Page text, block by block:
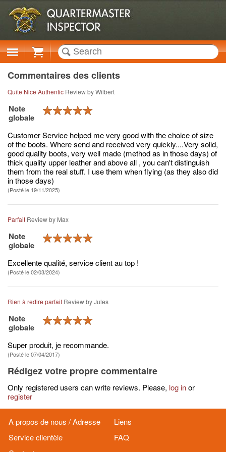
Cart
Commentaires des clients
Quite Nice Authentic Review byWilbert
Note
globale
Customer Service helped me very good with the choice of size
of the boots. Where send and received very quickly....Very solid,
good quality boots, very well made (method as in those days) of
thick quality upper leather and above all , you can't distinguish
them from the real stuff. I use them when flying (as they also did
in those days)
(Posté le 19/11/2025)
Parfait Review by Max
Note
globale
Excellente qualité, service client au top !
(Posté le 02/03/2024)
Rien à redire parfait Review byJules
Note
globale
Super produit, je recommande.
(Posté le 07/04/2017)
Rédigez votre propre commentaire
Only registered users can write reviews. Please, log inor
register
A propos de nous / Adresse
Liens
Service clientèle
FAQ